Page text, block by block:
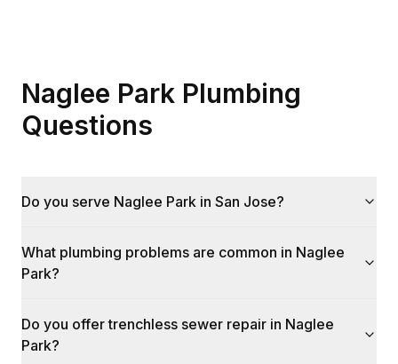
Naglee Park Plumbing
Questions
Do you serve Naglee Park in San Jose?
What plumbing problems are common in Naglee
Park?
Do you offer trenchless sewer repair in Naglee
Park?